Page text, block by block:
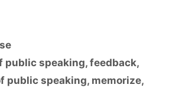
public speaking,feedback,
public speaking, memorize,